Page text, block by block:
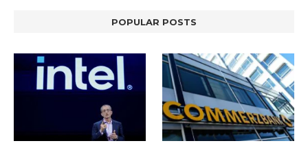
POPULAR POSTS